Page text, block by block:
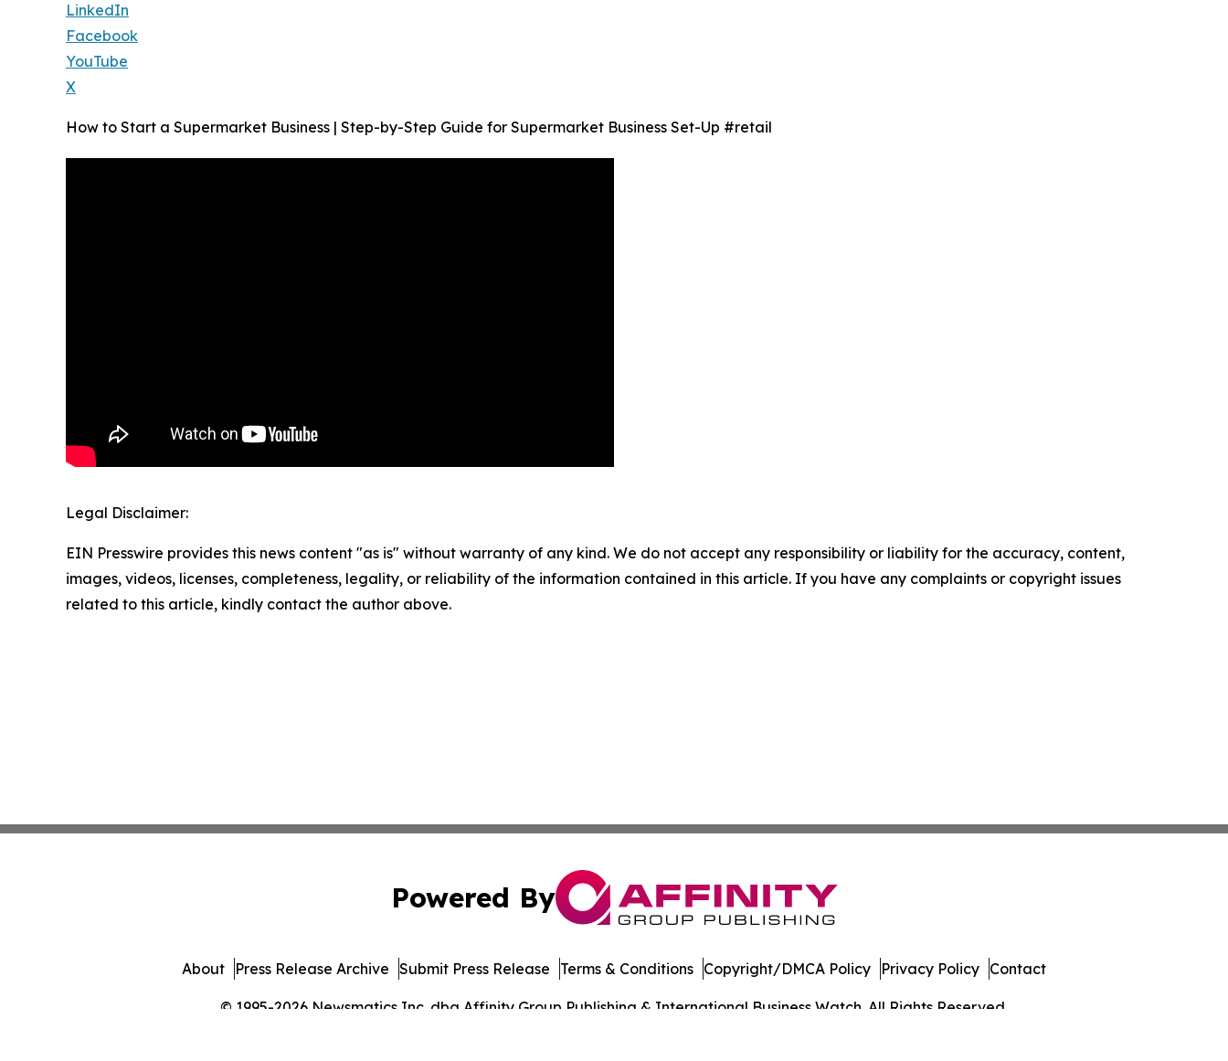
LinkedIn
Facebook
YouTube
X
How to Start a Supermarket Business | Step-by-Step Guide for Supermarket Business Set-Up #retail
Legal Disclaimer:
EIN Presswire provides this news content "as is" without warranty of any kind. We do not accept any responsibility or liability for the accuracy, content,
images, videos, licenses, completeness, legality, or reliability of the information contained in this article. If you have any complaints or copyright issues
related to this article, kindly contact the author above.
Powered By
© 1995-2026 Newsmatics Inc. dba Affinity Group Publishing & International Business Watch. All Rights Reserved.
About Press Release Archive Submit Press Release Terms & Conditions Copyright/DMCA Policy Privacy Policy Contact